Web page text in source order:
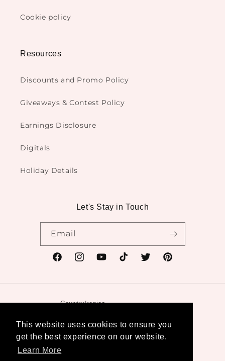
This website uses cookies to ensure you
get the best experience on our website.
Learn More
Cookie policy
Resources
Discounts and Promo Policy
Giveaways & Contest Policy
Earnings Disclosure
Digitals
Holiday Details
Let's Stay in Touch
Email
FacebookInstagramYouTubeTikTokTwitterPinterest
Country/region
United States | USD $
Payment